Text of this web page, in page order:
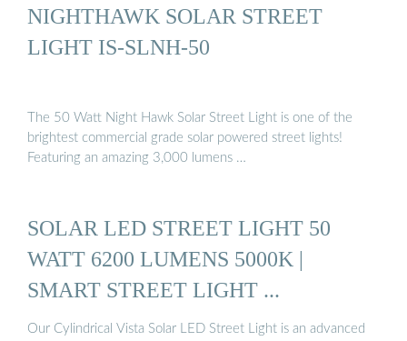
NIGHTHAWK SOLAR STREET
LIGHT IS-SLNH-50
The 50 Watt Night Hawk Solar Street Light is one of the
brightest commercial grade solar powered street lights!
Featuring an amazing 3,000 lumens …
SOLAR LED STREET LIGHT 50
WATT 6200 LUMENS 5000K |
SMART STREET LIGHT ...
Our Cylindrical Vista Solar LED Street Light is an advanced